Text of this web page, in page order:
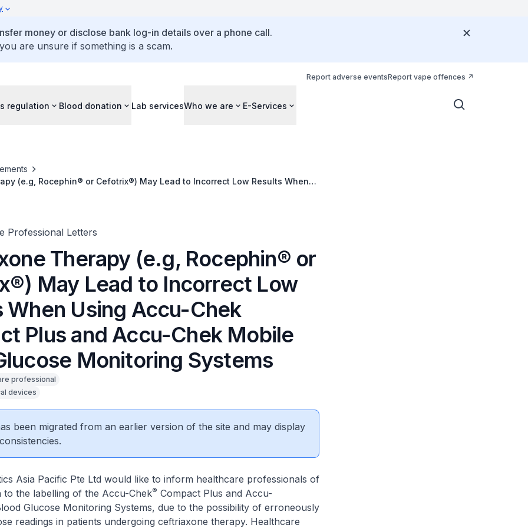
money or disclose bank log-in details over a phone call.
are unsure if something is a scam.
Report adverse eventsReport vape offences
regulation Blood donation Lab servicesWho we are E-Services
(e.g, Rocephin® or Cefotrix®) May Lead to Incorrect Low Results When
Professional Letters
Therapy (e.g, Rocephin® or
May Lead to Incorrect Low
When Using Accu-Chek
Plus and Accu-Chek Mobile
Monitoring Systems
professional
devices
been migrated from an earlier version of the site and may display
Asia Pacific Pte Ltd would like to inform healthcare professionals of
to the labelling of the Accu-Chek® Compact Plus and Accu-
Glucose Monitoring Systems, due to the possibility of erroneously
readings in patients undergoing ceftriaxone therapy. Healthcare